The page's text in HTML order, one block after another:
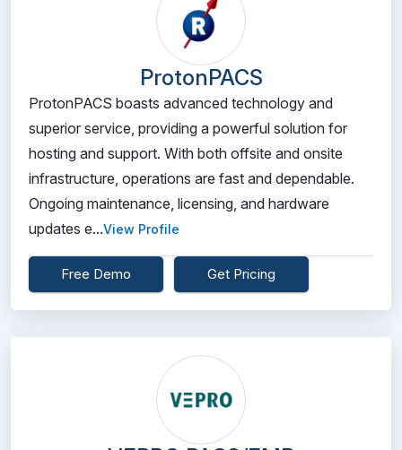
ProtonPACS
ProtonPACS boasts advanced technology and
superior service, providing a powerful solution for
hosting and support. With both offsite and onsite
infrastructure, operations are fast and dependable.
Ongoing maintenance, licensing, and hardware
updates e...View Profile
Free Demo Get Pricing